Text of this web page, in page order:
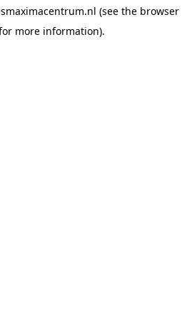
(see the browser
more information).